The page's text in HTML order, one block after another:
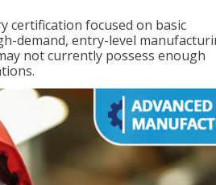
certification focused on basic
demand, entry-level
not currently possess enough